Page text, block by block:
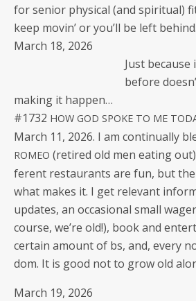
for senior phys­i­cal (and spir­i­tu­al)
keep movin’ or you’ll be left
March 18, 2026
Just
before
mak­ing it happen…
#1732 HOW GOD SPOKE TO ME
March 11, 2026. I am con­tin­u­al­ly
ROMEO (retired old men eat­ing
fer­ent restau­rants are fun, but
what makes it. I get rel­e­vant
updates, an occa­sion­al small
course, we’re old!), book and
cer­tain amount of bs, and, every
dom. It is good not to grow old
March 19, 2026